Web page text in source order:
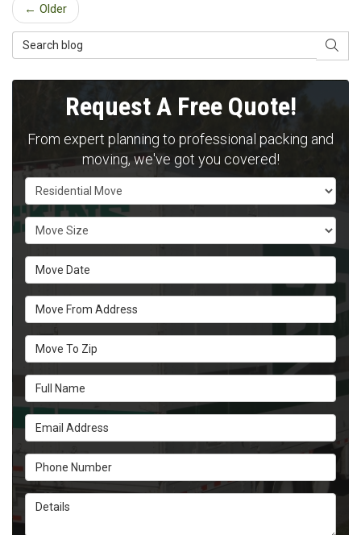
← Older
Search Blog
Request A Free Quote!
From expert planning to professional packing and
moving, we've got you covered!
Service Type
Move Size
Move Date
Move From Address
Move To Zip
Full Name
Email Address
Phone Number
Details